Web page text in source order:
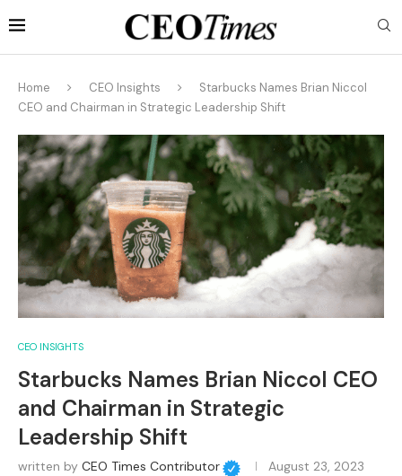
Home CEO Insights
Starbucks Names Brian Niccol
CEO and Chairman in Strategic Leadership Shift
CEO INSIGHTS
Starbucks Names Brian Niccol CEO
and Chairman in Strategic
Leadership Shift
written by CEO Times Contributor August 23, 2023